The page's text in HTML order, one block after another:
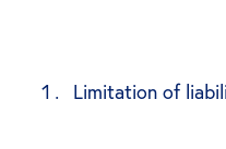
Limitation of